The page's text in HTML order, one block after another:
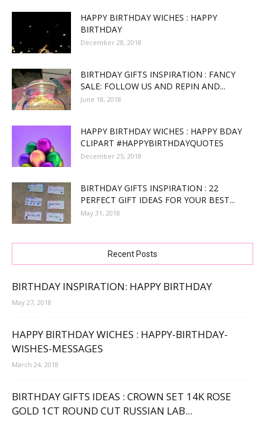
HAPPY BIRTHDAY WICHES : HAPPY
BIRTHDAY
December 28, 2018
BIRTHDAY GIFTS INSPIRATION : FANCY
SALE: FOLLOW US AND REPIN AND...
June 18, 2018
HAPPY BIRTHDAY WICHES : HAPPY BDAY
CLIPART #HAPPYBIRTHDAYQUOTES
December 25, 2018
BIRTHDAY GIFTS INSPIRATION : 22
PERFECT GIFT IDEAS FOR YOUR BEST...
May 31, 2018
Recent Posts
BIRTHDAY INSPIRATION: HAPPY BIRTHDAY
May 27, 2018
HAPPY BIRTHDAY WICHES : HAPPY-BIRTHDAY-
WISHES-MESSAGES
March 24, 2018
BIRTHDAY GIFTS IDEAS : CROWN SET 14K ROSE
GOLD 1CT ROUND CUT RUSSIAN LAB...